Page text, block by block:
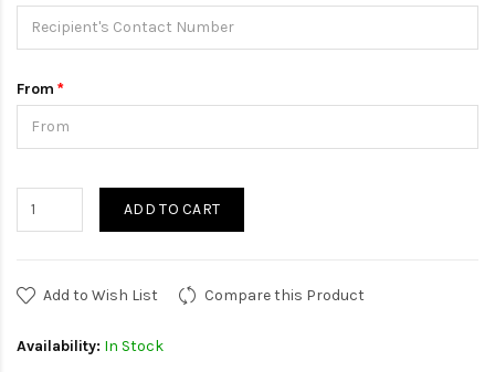
From
ADD TO CART
Add to Wish List Compare this Product
Availability: In Stock